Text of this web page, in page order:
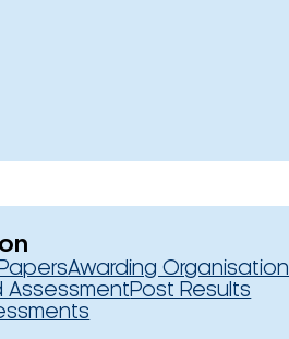
Awarding Organisation
AssessmentPost Results